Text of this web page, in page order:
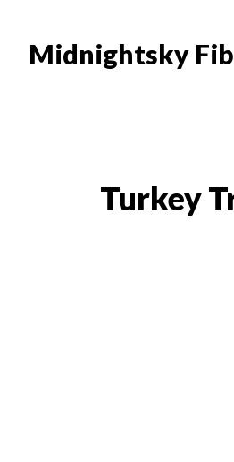
main
footerMidnightsky
Turkey